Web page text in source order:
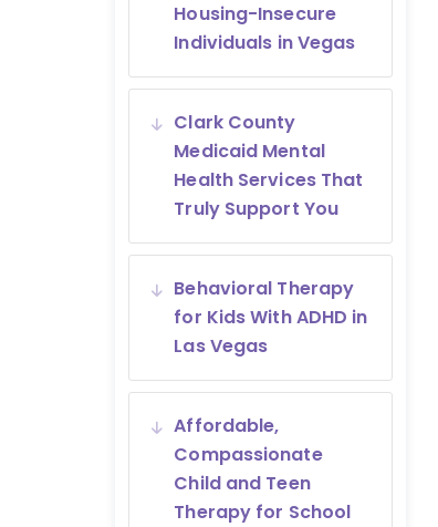
Housing-Insecure
Individuals in Vegas
Clark County
Medicaid Mental
Health Services That
Truly Support You
Behavioral Therapy
for Kids With ADHD in
Las Vegas
Affordable,
Compassionate
Child and Teen
Therapy for School